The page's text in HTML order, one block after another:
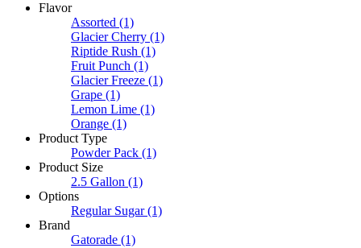
Flavor
Assorted (1)
Glacier Cherry (1)
Riptide Rush (1)
Fruit Punch (1)
Glacier Freeze (1)
Grape (1)
Lemon Lime (1)
Orange (1)
Product Type
Powder Pack (1)
Product Size
2.5 Gallon (1)
Options
Regular Sugar (1)
Brand
Gatorade (1)